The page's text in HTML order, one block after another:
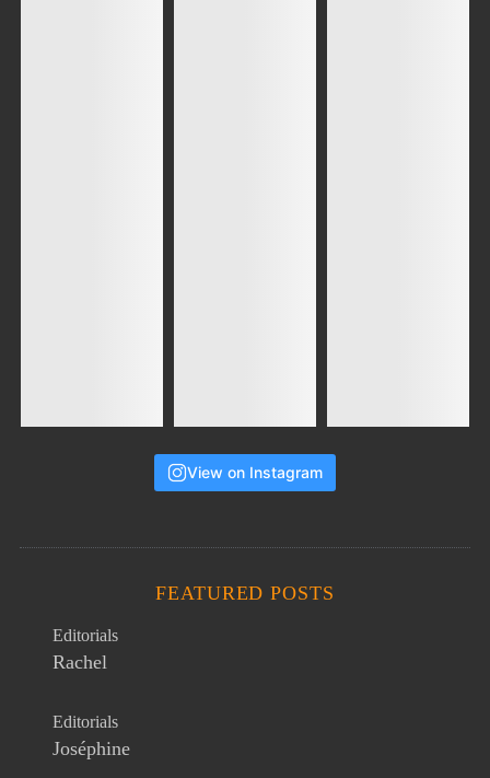
View on Instagram
FEATURED POSTS
Editorials
Rachel
Editorials
Joséphine